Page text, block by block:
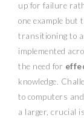
up for failure
one example but
transitioning to
implemented
the need for
knowledge.
to computers
a larger, crucial